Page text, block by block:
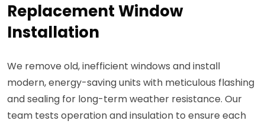
Replacement Window
Installation
We remove old, inefficient windows and install
modern, energy-saving units with meticulous flashing
and sealing for long-term weather resistance. Our
team tests operation and insulation to ensure each